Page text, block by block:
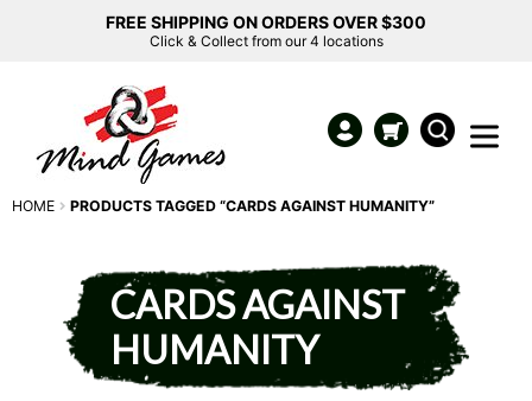
FREE SHIPPING ON ORDERS OVER $300
Click & Collect from our 4 locations
HOME PRODUCTS TAGGED “CARDS AGAINST HUMANITY”
CARDS AGAINST
HUMANITY